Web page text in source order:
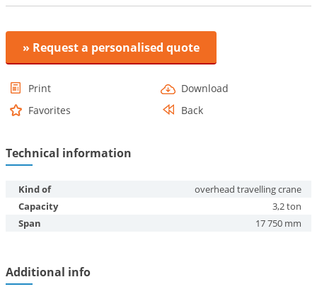
» Request a personalised quote
Print
Download
Favorites
Back
Technical information
Kind of
overhead travelling crane
Capacity
3,2 ton
Span
17 750 mm
Additional info